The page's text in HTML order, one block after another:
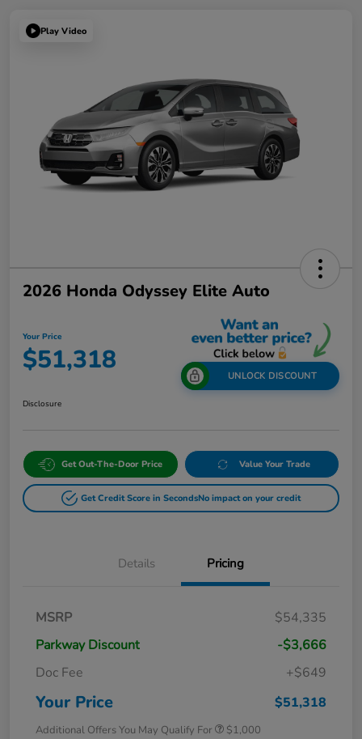
Play Video
2026 Honda Odyssey Elite Auto
Your Price
$51,318 UNLOCK DISCOUNT
Disclosure
Get Out-The-Door Price Value Your Trade
Get Credit Score in SecondsNo impact on your credit
Details Pricing
MSRP
$54,335
Parkway Discount
-$3,666
Doc Fee
+$649
Your Price $51,318
Additional Offers You May Qualify For $1,000